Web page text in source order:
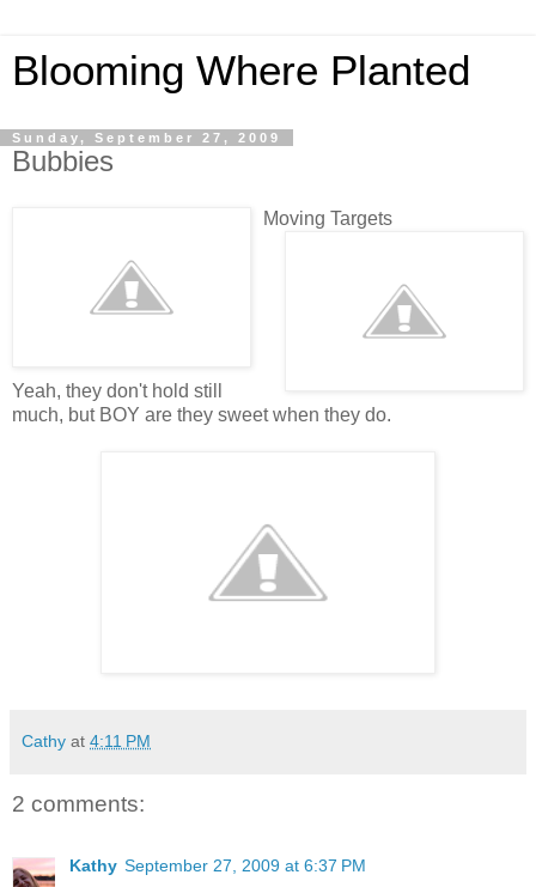
Blooming Where Planted
Sunday, September 27, 2009
Bubbies
Moving Targets
Yeah, they don't hold still
much, but BOY are they sweet when they do.
Cathy at 4:11 PM
2 comments:
Kathy September 27, 2009 at 6:37 PM